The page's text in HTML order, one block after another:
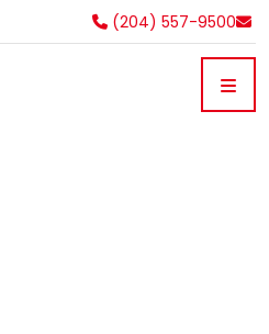
(204) 557-9500